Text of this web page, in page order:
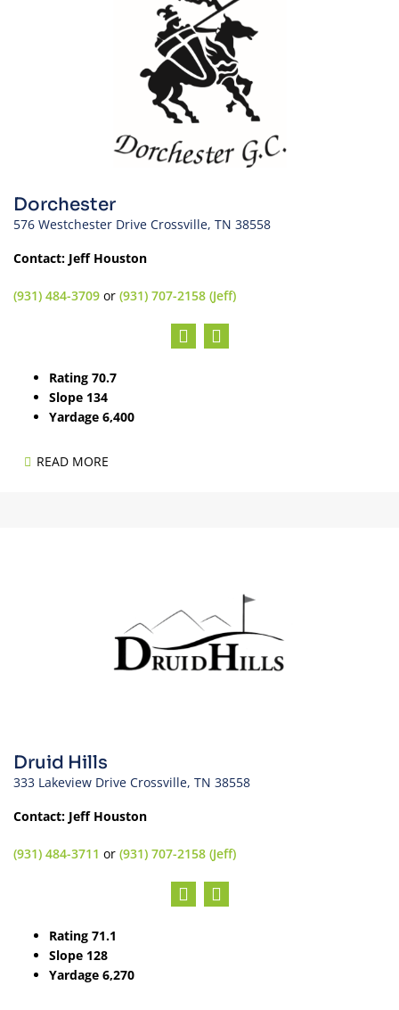
Dorchester
576 Westchester Drive Crossville, TN 38558
Contact: Jeff Houston
(931) 484-3709 or (931) 707-2158 (Jeff)
Rating 70.7
Slope 134
Yardage 6,400
READ MORE
Druid Hills
333 Lakeview Drive Crossville, TN 38558
Contact: Jeff Houston
(931) 484-3711 or (931) 707-2158 (Jeff)
Rating 71.1
Slope 128
Yardage 6,270